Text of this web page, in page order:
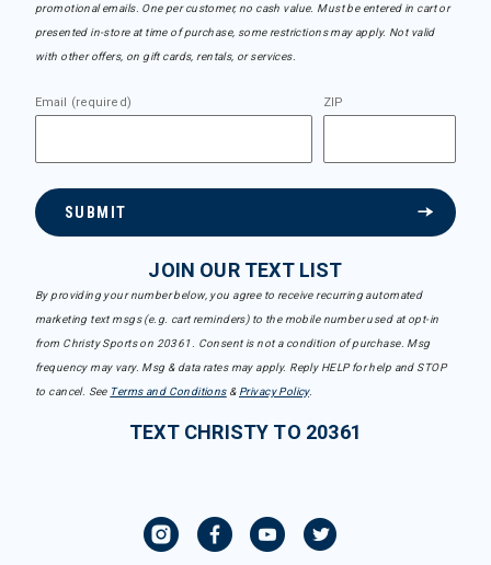
promotional emails. One per customer, no cash value. Must be entered in cart or
presented in-store at time of purchase, some restrictions may apply. Not valid
with other offers, on gift cards, rentals, or services.
Email (required) ZIP
SUBMIT
JOIN OUR TEXT LIST
By providing your number below, you agree to receive recurring automated
marketing text msgs (e.g. cart reminders) to the mobile number used at opt-in
from Christy Sports on 20361. Consent is not a condition of purchase. Msg
frequency may vary. Msg & data rates may apply. Reply HELP for help and STOP
to cancel. See Terms and Conditions& Privacy Policy.
TEXT CHRISTY TO 20361